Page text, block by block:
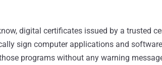
digital certificates issued by a trusted
sign computer applications and
programs without any warning